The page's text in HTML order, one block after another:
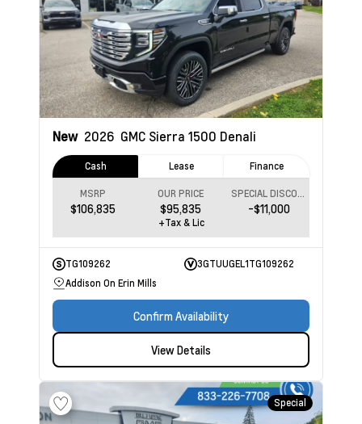
New 2026 GMC Sierra 1500 Denali
Cash Lease Finance
MSRP
$106,835
OUR PRICE
$95,835
SPECIAL DISCOUNT
-$11,000
+Tax & Lic
TG109262
3GTUUGEL1TG109262
Addison On Erin Mills
Confirm Availability
View Details
Special